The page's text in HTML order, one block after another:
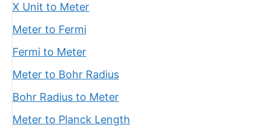
X Unit to Meter
Meter to Fermi
Fermi to Meter
Meter to Bohr Radius
Bohr Radius to Meter
Meter to Planck Length